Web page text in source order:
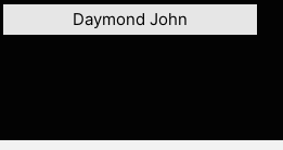
Daymond John